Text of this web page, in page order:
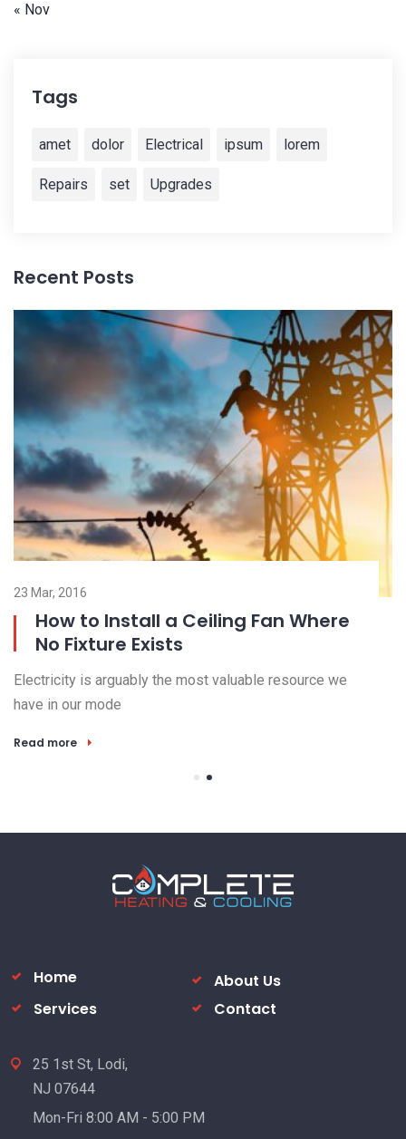
« Nov
Tags
amet dolor Electrical ipsum lorem
Repairs set Upgrades
Recent Posts
23 Mar, 2016
How to Install a Ceiling Fan Where
No Fixture Exists
Electricity is arguably the most valuable resource we
have in our mode
Read more
Home
About Us
Services
Contact
25 1st St, Lodi,
NJ 07644
Mon-Fri 8:00 AM - 5:00 PM